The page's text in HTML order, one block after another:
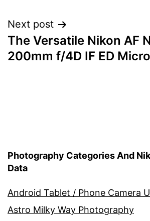
Next post
The Versatile Nikon AF
200mm f/4D IF ED
Photography Categories And
Data
Android Tablet / Phone Camera
Astro Milky Way Photography